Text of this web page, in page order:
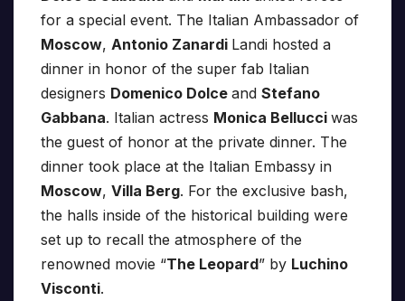
for a special event. The Italian Ambassador of
Moscow, Antonio Zanardi Landi hosted a
dinner in honor of the super fab Italian
designers Domenico Dolce and Stefano
Gabbana. Italian actress Monica Bellucci was
the guest of honor at the private dinner. The
dinner took place at the Italian Embassy in
Moscow, Villa Berg. For the exclusive bash,
the halls inside of the historical building were
set up to recall the atmosphere of the
renowned movie “The Leopard” by Luchino
Visconti.